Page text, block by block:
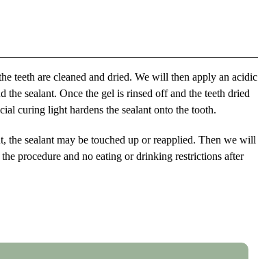
teeth are cleaned and dried. We will then apply an acidic
the sealant. Once the gel is rinsed off and the teeth dried
curing light hardens the sealant onto the tooth.
the sealant may be touched up or reapplied. Then we will
procedure and no eating or drinking restrictions after